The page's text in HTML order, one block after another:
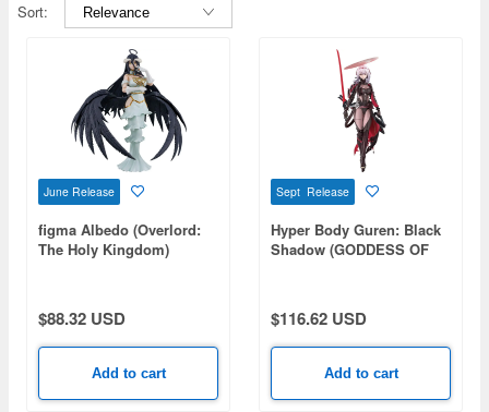
Sort:
June Release
figma Albedo (Overlord:
The Holy Kingdom)
$88.32 USD
Add to cart
Sept Release
Hyper Body Guren: Black
Shadow (GODDESS OF
$116.62 USD
Add to cart